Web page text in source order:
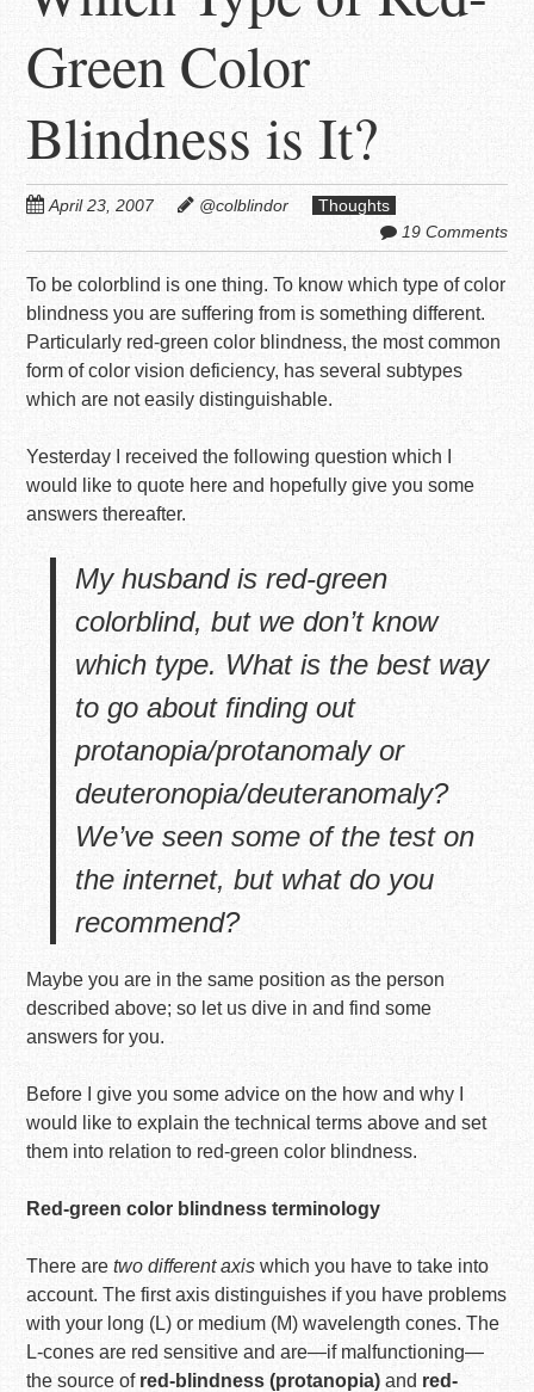
Green Color
Blindness is It?
April 23, 2007 @colblindor
Thoughts
19 Comments
To be colorblind is one thing. To know which type of color
blindness you are suffering from is something different.
Particularly red-green color blindness, the most common
form of color vision deficiency, has several subtypes
which are not easily distinguishable.
Yesterday I received the following question which I
would like to quote here and hopefully give you some
answers thereafter.
My husband is red-green
colorblind, but we don’t know
which type. What is the best way
to go about finding out
protanopia/protanomaly or
deuteronopia/deuteranomaly?
We’ve seen some of the test on
the internet, but what do you
recommend?
Maybe you are in the same position as the person
described above; so let us dive in and find some
answers for you.
Before I give you some advice on the how and why I
would like to explain the technical terms above and set
them into relation to red-green color blindness.
Red-green color blindness terminology
There aretwo different axis which you have to take into
account. The first axis distinguishes if you have problems
with your long (L) or medium (M) wavelength cones. The
L-cones are red sensitive and are—if malfunctioning—
the source of red-blindness (protanopia) and red-